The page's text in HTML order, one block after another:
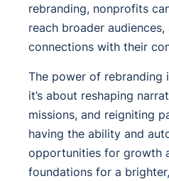
rebranding, nonprofits
reach broader audiences,
connections with their
The power of rebranding
it’s about reshaping
missions, and reigniting
having the ability and
opportunities for growth
foundations for a